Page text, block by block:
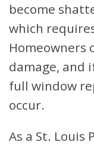
become
which
Homeowners
damage, and
full window
occur.
As a St. Louis